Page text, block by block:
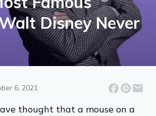
Disney Never
6, 2021
thought that a mouse on a